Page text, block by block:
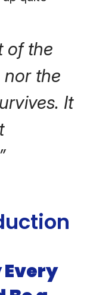
of the
nor the
It
Every